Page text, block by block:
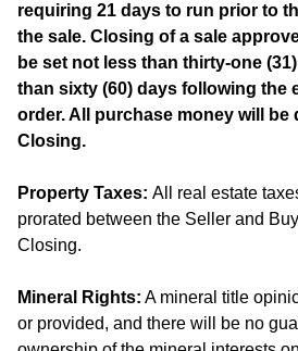
requiring 21 days to run prior to
the sale. Closing of a sale
be set not less than thirty-one
than sixty (60) days following the
order. All purchase money will be
Closing.
Property Taxes: All real estate
prorated between the Seller and
Closing.
Mineral Rights: A mineral title
or provided, and there will be no